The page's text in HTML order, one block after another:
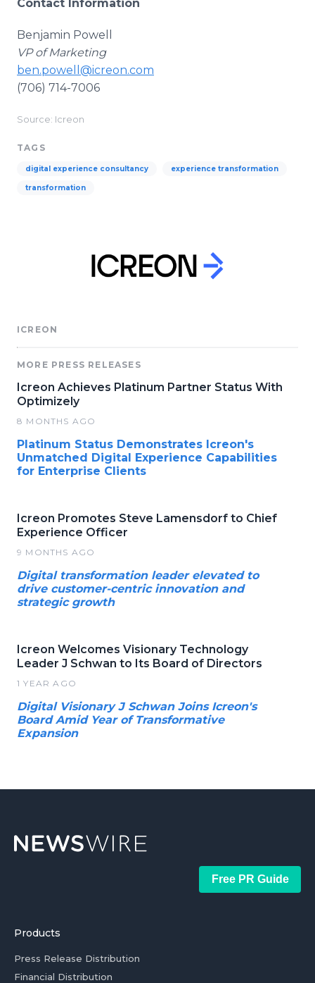
Contact Information
Benjamin Powell
VP of Marketing
ben.powell@icreon.com
(706) 714-7006
Source: Icreon
TAGS
digital experience consultancy experience transformation
transformation
ICREON
MORE PRESS RELEASES
Icreon Achieves Platinum Partner Status With
Optimizely
8 MONTHS AGO
Platinum Status Demonstrates Icreon's
Unmatched Digital Experience Capabilities
for Enterprise Clients
Icreon Promotes Steve Lamensdorf to Chief
Experience Officer
9 MONTHS AGO
Digital transformation leader elevated to
drive customer-centric innovation and
strategic growth
Icreon Welcomes Visionary Technology
Leader J Schwan to Its Board of Directors
1 YEAR AGO
Digital Visionary J Schwan Joins Icreon's
Board Amid Year of Transformative
Expansion
Free PR Guide
Products
Press Release Distribution
Financial Distribution